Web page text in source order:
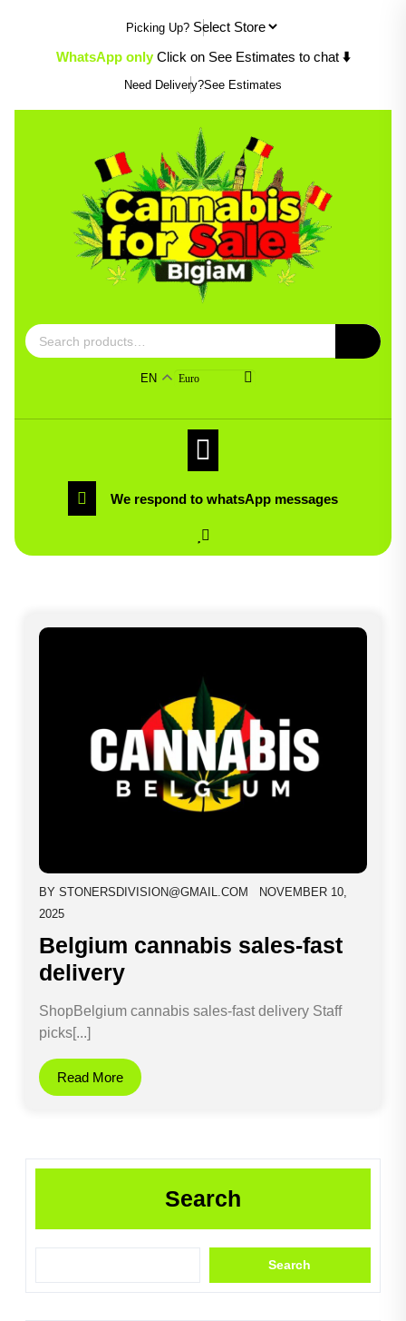
content
Picking Up?
WhatsApp only Click on See Estimates to chat ⬇️
Need Delivery?See Estimates
Search
for:
EN Euro
We respond to whatsApp messages
BYSTONERSDIVISION@GMAIL.COM
NOVEMBER 10,
2025
Belgium cannabis sales-fast
delivery
ShopBelgium cannabis sales-fast delivery Staff
picks[...]
Read More
Search
Search